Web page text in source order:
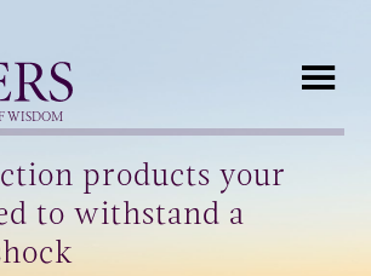
WISDOM
products your
to withstand a